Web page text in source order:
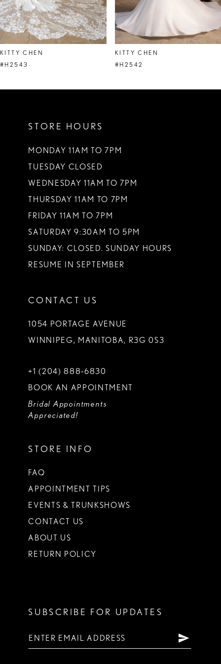
7
8
9
KITTY CHEN
#H2543
KITTY CHEN
#H2542
STORE HOURS
MONDAY 11AM TO 7PM
TUESDAY CLOSED
WEDNESDAY 11AM TO 7PM
THURSDAY 11AM TO 7PM
FRIDAY 11AM TO 7PM
SATURDAY 9:30AM TO 5PM
SUNDAY: CLOSED. SUNDAY HOURS
RESUME IN SEPTEMBER
CONTACT US
1054 PORTAGE AVENUE
WINNIPEG, MANITOBA, R3G 0S3
+1 (204) 888‑6830
BOOK AN APPOINTMENT
Bridal Appointments
Appreciated!
STORE INFO
FAQ
APPOINTMENT TIPS
EVENTS & TRUNKSHOWS
CONTACT US
ABOUT US
RETURN POLICY
SUBSCRIBE FOR UPDATES